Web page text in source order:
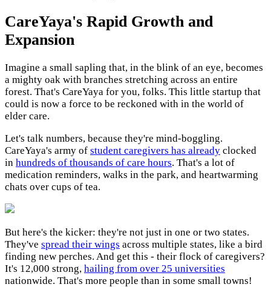
CareYaya's Rapid Growth and
Expansion
Imagine a small sapling that, in the blink of an eye, becomes
a mighty oak with branches stretching across an entire
forest. That's CareYaya for you, folks. This little startup that
could is now a force to be reckoned with in the world of
elder care.
Let's talk numbers, because they're mind-boggling.
CareYaya's army of student caregivers has already clocked
in hundreds of thousands of care hours. That's a lot of
medication reminders, walks in the park, and heartwarming
chats over cups of tea.
But here's the kicker: they're not just in one or two states.
They've spread their wings across multiple states, like a bird
finding new perches. And get this - their flock of caregivers?
It's 12,000 strong, hailing from over 25 universities
nationwide. That's more people than in some small towns!